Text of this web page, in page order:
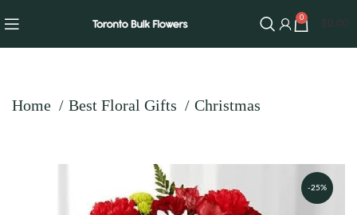
0
Home Best Floral Gifts Christmas
-25%